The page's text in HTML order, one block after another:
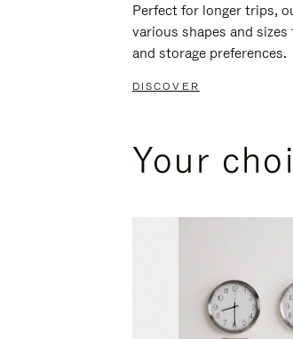
Perfect for longer trips,
various shapes and
and storage preferences.
DISCOVER
Your